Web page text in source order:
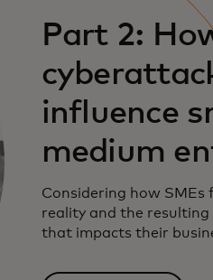
Part 2:
influence
medium
Considering how SMEs
reality and the resulting
that impacts their